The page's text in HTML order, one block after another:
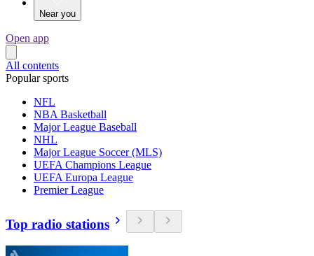
Near you
Open app
All contents
Popular sports
NFL
NBA Basketball
Major League Baseball
NHL
Major League Soccer (MLS)
UEFA Champions League
UEFA Europa League
Premier League
Top radio stations